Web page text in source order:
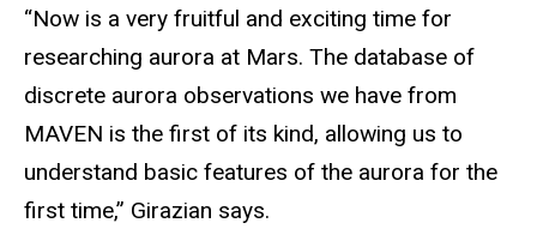
“Now is a very fruitful and exciting time for
researching aurora at Mars. The database of
discrete aurora observations we have from
MAVEN is the first of its kind, allowing us to
understand basic features of the aurora for the
first time,” Girazian says.